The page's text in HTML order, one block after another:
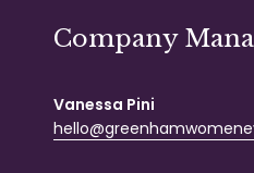
Company
Vanessa Pini